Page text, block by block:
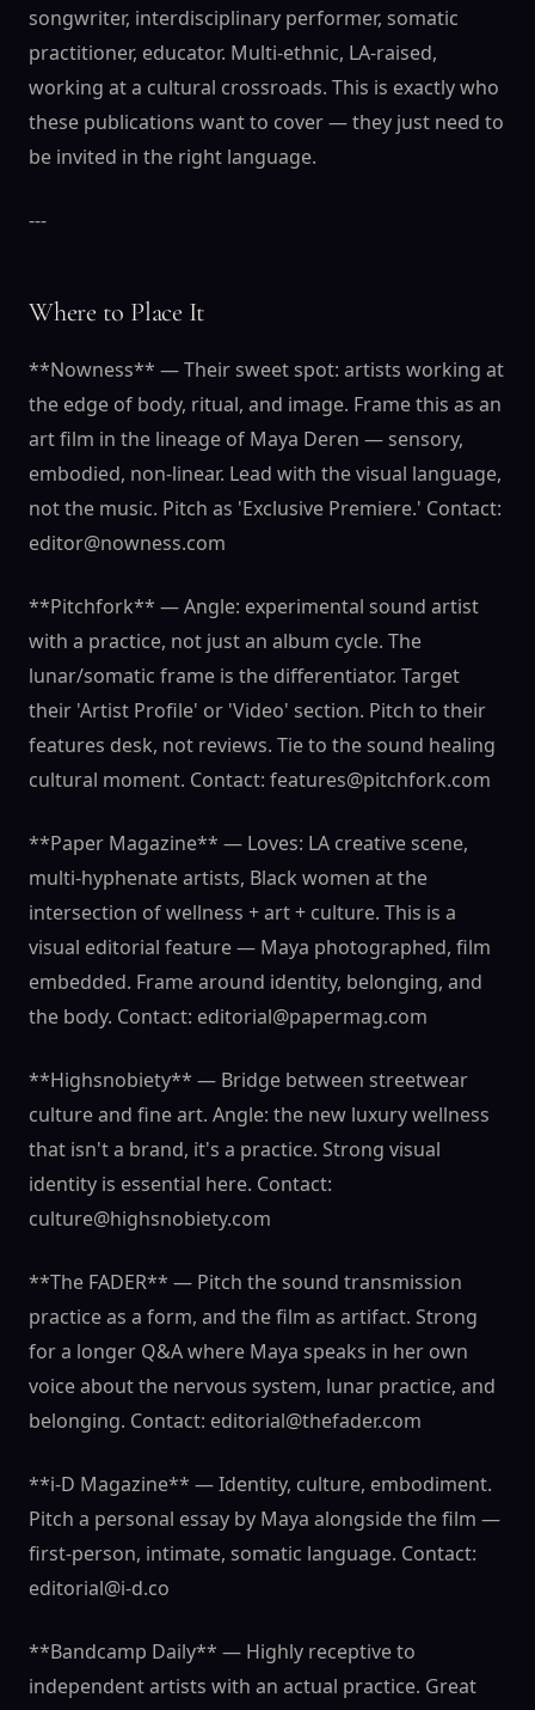
songwriter, interdisciplinary performer, somatic
practitioner, educator. Multi-ethnic, LA-raised,
working at a cultural crossroads. This is exactly who
these publications want to cover — they just need to
be invited in the right language.
---
Where to Place It
**Nowness** — Their sweet spot: artists working at
the edge of body, ritual, and image. Frame this as an
art film in the lineage of Maya Deren — sensory,
embodied, non-linear. Lead with the visual language,
not the music. Pitch as 'Exclusive Premiere.' Contact:
editor@nowness.com
**Pitchfork** — Angle: experimental sound artist
with a practice, not just an album cycle. The
lunar/somatic frame is the differentiator. Target
their 'Artist Profile' or 'Video' section. Pitch to their
features desk, not reviews. Tie to the sound healing
cultural moment. Contact: features@pitchfork.com
**Paper Magazine** — Loves: LA creative scene,
multi-hyphenate artists, Black women at the
intersection of wellness + art + culture. This is a
visual editorial feature — Maya photographed, film
embedded. Frame around identity, belonging, and
the body. Contact: editorial@papermag.com
**Highsnobiety** — Bridge between streetwear
culture and fine art. Angle: the new luxury wellness
that isn't a brand, it's a practice. Strong visual
identity is essential here. Contact:
culture@highsnobiety.com
**The FADER** — Pitch the sound transmission
practice as a form, and the film as artifact. Strong
for a longer Q&A where Maya speaks in her own
voice about the nervous system, lunar practice, and
belonging. Contact: editorial@thefader.com
**i-D Magazine** — Identity, culture, embodiment.
Pitch a personal essay by Maya alongside the film —
first-person, intimate, somatic language. Contact:
editorial@i-d.co
**Bandcamp Daily** — Highly receptive to
independent artists with an actual practice. Great